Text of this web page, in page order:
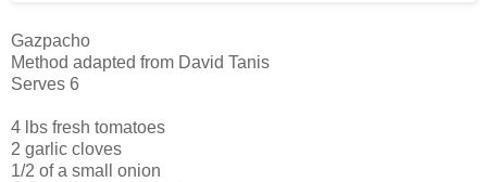
Gazpacho
Method adapted from David Tanis
Serves 6
4 lbs fresh tomatoes
2 garlic cloves
1/2 of a small onion